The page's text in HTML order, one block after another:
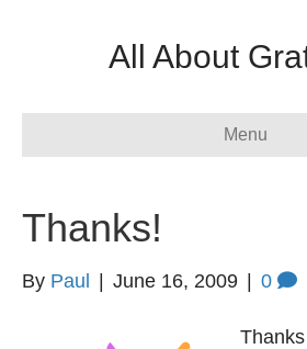
All About
Menu
Thanks!
By Paul June 16, 2009 0